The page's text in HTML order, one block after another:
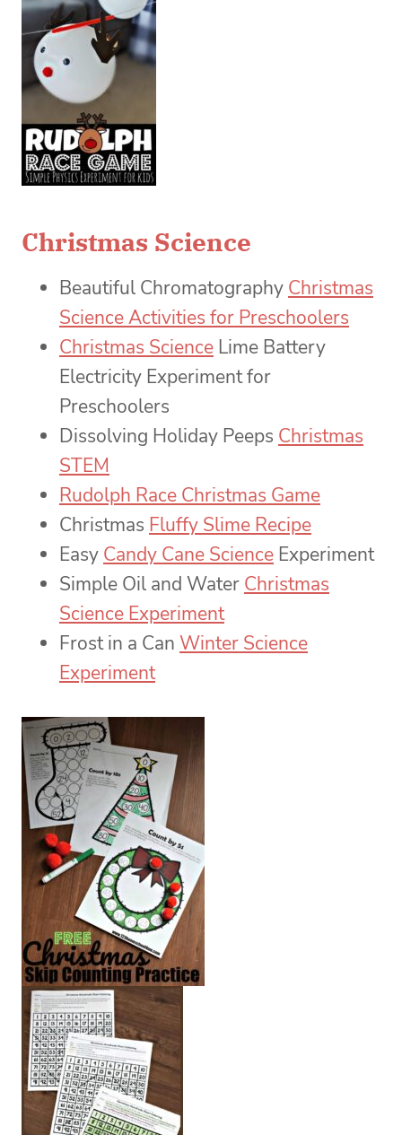
Christmas Science
Beautiful Chromatography Christmas
Science Activities for Preschoolers
Christmas Science Lime Battery
Electricity Experiment for
Preschoolers
Dissolving Holiday Peeps Christmas
STEM
Rudolph Race Christmas Game
Christmas Fluffy Slime Recipe
Easy Candy Cane Science Experiment
Simple Oil and Water Christmas
Science Experiment
Frost in a Can Winter Science
Experiment